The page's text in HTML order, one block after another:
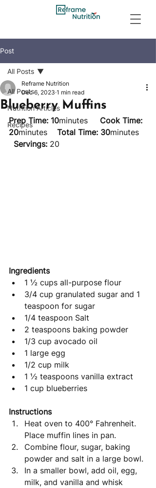
Post
All Posts
Nutrition Articles
Recipes
All Posts
Blueberry Muffins
Reframe Nutrition
Dec 6, 2023 1 min read
Prep Time: 10minutes Cook Time:
20minutes Total Time: 30minutes
Servings: 20
Ingredients
1 ½ cups all-purpose flour
3/4 cup granulated sugar and 1
teaspoon for sugar
1/4 teaspoon Salt
2 teaspoons baking powder
1/3 cup avocado oil
1 large egg
1/2 cup milk
1 ½ teaspoons vanilla extract
1 cup blueberries
Instructions
Heat oven to 400° Fahrenheit.
Place muffin lines in pan.
Combine flour, sugar, baking
powder and salt in a large bowl.
In a smaller bowl, add oil, egg,
milk, and vanilla and whisk